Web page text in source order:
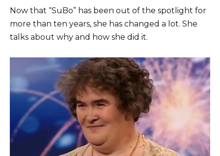
Now that “SuBo” has been out of the spotlight for
more than ten years, she has changed a lot. She
talks about why and how she did it.